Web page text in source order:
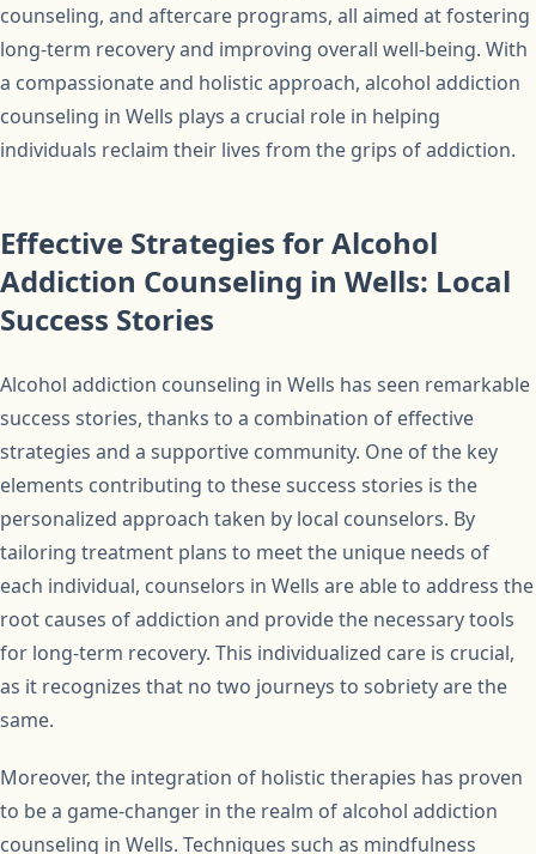
counseling, and aftercare programs, all aimed at fostering
long-term recovery and improving overall well-being. With
a compassionate and holistic approach, alcohol addiction
counseling in Wells plays a crucial role in helping
individuals reclaim their lives from the grips of addiction.
Effective Strategies for Alcohol
Addiction Counseling in Wells: Local
Success Stories
Alcohol addiction counseling in Wells has seen remarkable
success stories, thanks to a combination of effective
strategies and a supportive community. One of the key
elements contributing to these success stories is the
personalized approach taken by local counselors. By
tailoring treatment plans to meet the unique needs of
each individual, counselors in Wells are able to address the
root causes of addiction and provide the necessary tools
for long-term recovery. This individualized care is crucial,
as it recognizes that no two journeys to sobriety are the
same.
Moreover, the integration of holistic therapies has proven
to be a game-changer in the realm of alcohol addiction
counseling in Wells. Techniques such as mindfulness